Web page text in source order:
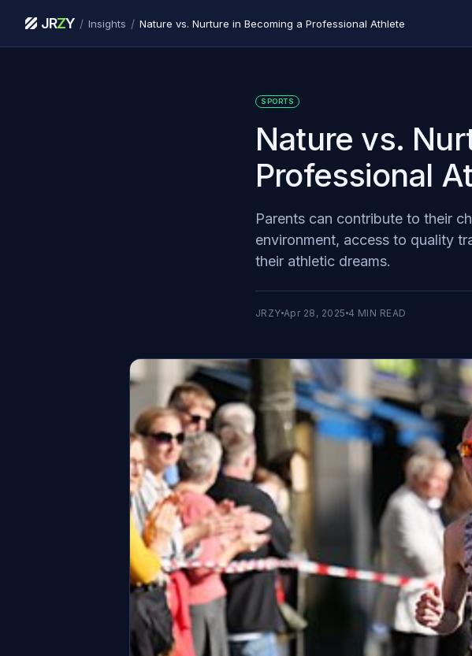
JRZY / Insights / Nature vs. Nurture in Becoming a Professional Athlete
SPORTS
Nature vs.
Professional
Parents can contribute to their
environment, access to quality
their athletic dreams.
JRZY Apr 28, 2025 4 MIN READ